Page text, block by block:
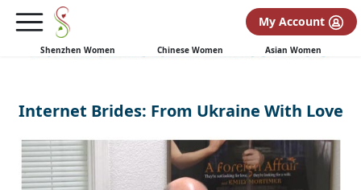
My Account
Shenzhen Women Chinese Women Asian Women
Internet Brides: From Ukraine With Love